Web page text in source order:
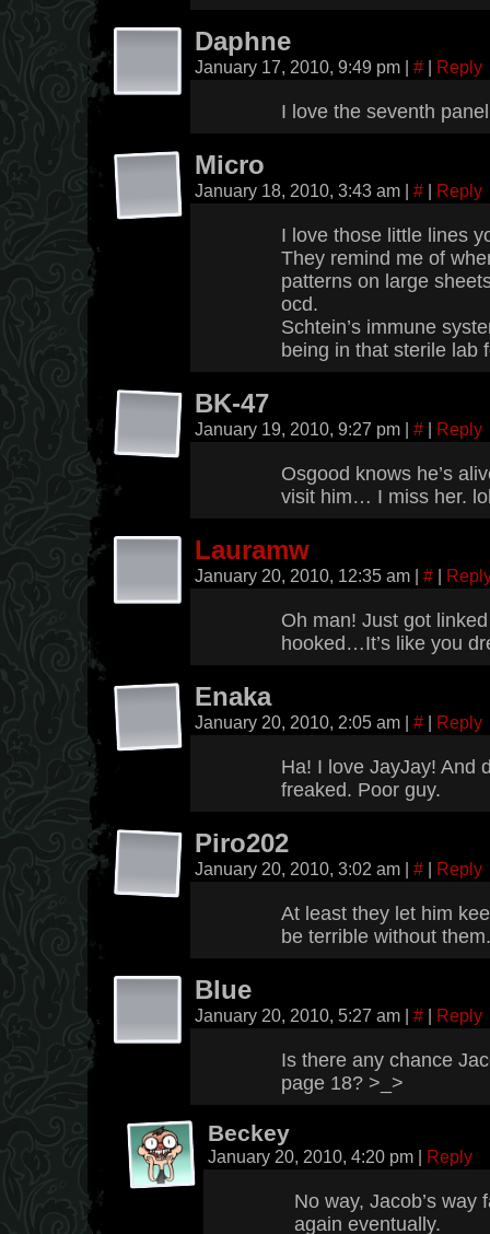
Daphne
January 17, 2010, 9:49 pm | # | Reply
I love the seventh
Micro
January 18, 2010, 3:43 am | # | Reply
I love those little lines
They remind me of
patterns on large
ocd.
Schtein’s immune
being in that sterile
BK-47
January 19, 2010, 9:27 pm | # | Reply
Osgood knows he’s
visit him… I miss her.
Lauramw
January 20, 2010, 12:35 am | # |
Oh man! Just got
hooked…It’s like you
Enaka
January 20, 2010, 2:05 am | # | Reply
Ha! I love JayJay! And
freaked. Poor guy.
Piro202
January 20, 2010, 3:02 am | # | Reply
At least they let him
be terrible without them.
Blue
January 20, 2010, 5:27 am | # | Reply
Is there any chance
page 18? >_>
Beckey
January 20, 2010, 4:20 pm | Reply
No way, Jacob’s way
again eventually.